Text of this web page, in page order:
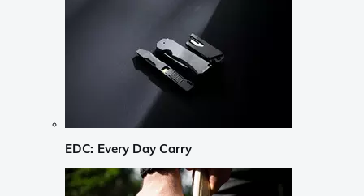
EDC: Every Day Carry